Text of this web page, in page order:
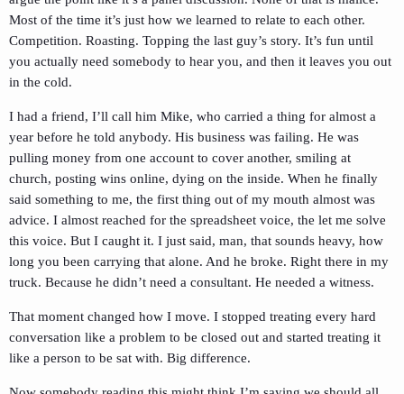
Most of the time it’s just how we learned to relate to each other.
Competition. Roasting. Topping the last guy’s story. It’s fun until
you actually need somebody to hear you, and then it leaves you out
in the cold.
I had a friend, I’ll call him Mike, who carried a thing for almost a
year before he told anybody. His business was failing. He was
pulling money from one account to cover another, smiling at
church, posting wins online, dying on the inside. When he finally
said something to me, the first thing out of my mouth almost was
advice. I almost reached for the spreadsheet voice, the let me solve
this voice. But I caught it. I just said, man, that sounds heavy, how
long you been carrying that alone. And he broke. Right there in my
truck. Because he didn’t need a consultant. He needed a witness.
That moment changed how I move. I stopped treating every hard
conversation like a problem to be closed out and started treating it
like a person to be sat with. Big difference.